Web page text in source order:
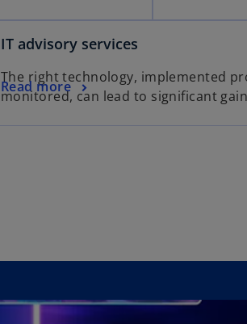
IT advisory services
The right technology, implemented
monitored, can lead to significant
Read more